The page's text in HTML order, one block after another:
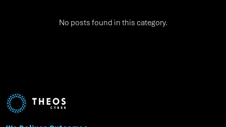
No posts found in this category.